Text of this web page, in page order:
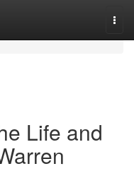
Life and